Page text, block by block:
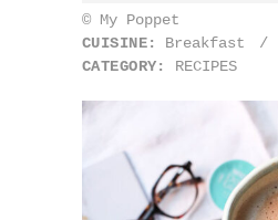
© My Poppet
CUISINE:
Breakfast
/
CATEGORY:
RECIPES